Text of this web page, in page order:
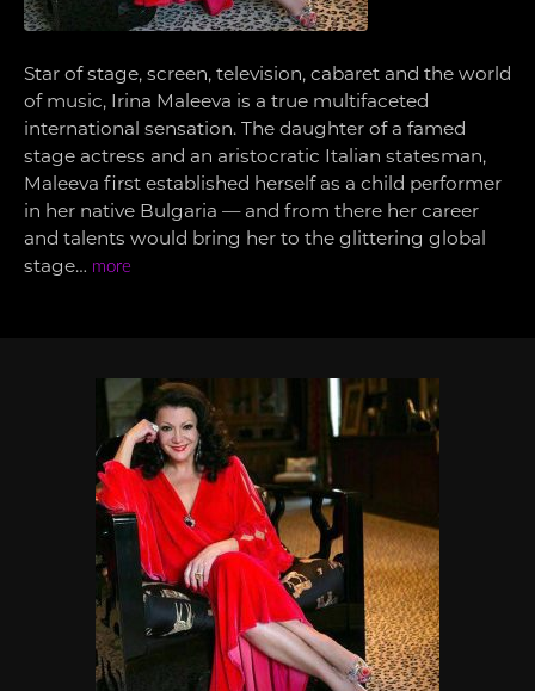
Star of stage, screen, television, cabaret and the world
of music, Irina Maleeva is a true multifaceted
international sensation. The daughter of a famed
stage actress and an aristocratic Italian statesman,
Maleeva first established herself as a child performer
in her native Bulgaria — and from there her career
and talents would bring her to the glittering global
stage… more